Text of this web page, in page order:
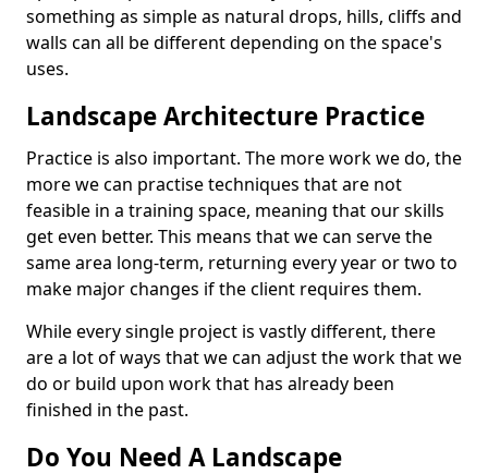
something as simple as natural drops, hills, cliffs and
walls can all be different depending on the space's
uses.
Landscape Architecture Practice
Practice is also important. The more work we do, the
more we can practise techniques that are not
feasible in a training space, meaning that our skills
get even better. This means that we can serve the
same area long-term, returning every year or two to
make major changes if the client requires them.
While every single project is vastly different, there
are a lot of ways that we can adjust the work that we
do or build upon work that has already been
finished in the past.
Do You Need A Landscape